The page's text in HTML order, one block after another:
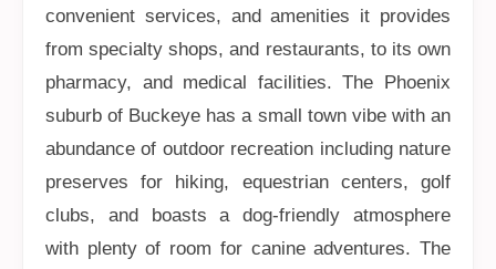
convenient services, and amenities it provides
from specialty shops, and restaurants, to its own
pharmacy, and medical facilities. The Phoenix
suburb of Buckeye has a small town vibe with an
abundance of outdoor recreation including nature
preserves for hiking, equestrian centers, golf
clubs, and boasts a dog-friendly atmosphere
with plenty of room for canine adventures. The